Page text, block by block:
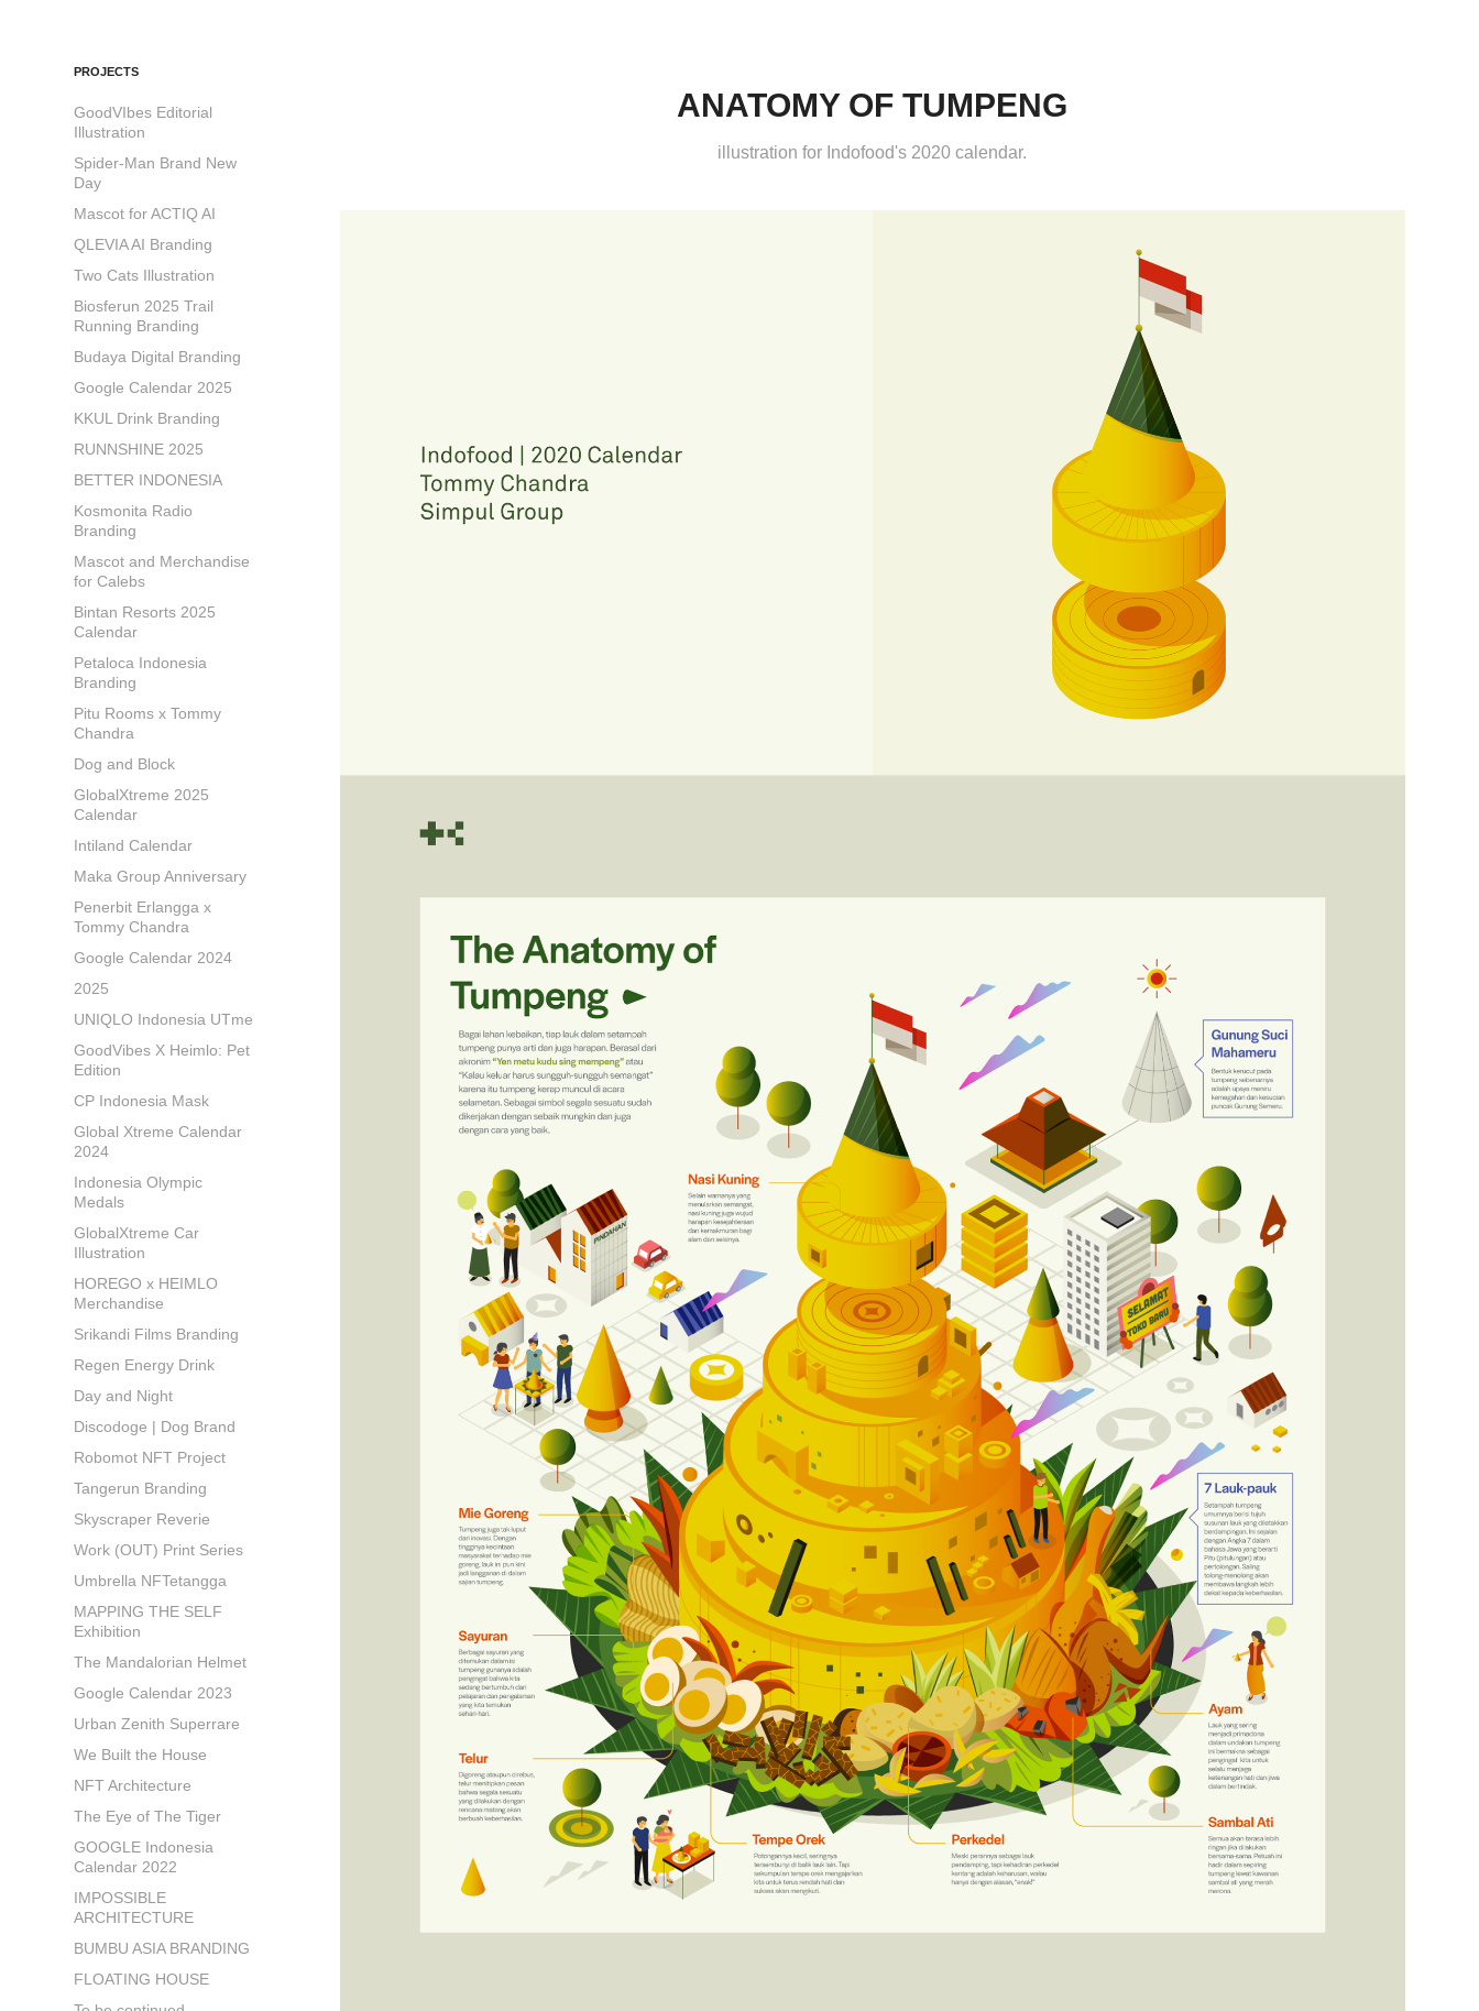
PROJECTS
GoodVIbes Editorial
Illustration
Spider-Man Brand New
Day
Mascot for ACTIQ AI
QLEVIA AI Branding
Two Cats Illustration
Biosferun 2025 Trail
Running Branding
Budaya Digital Branding
Google Calendar 2025
KKUL Drink Branding
RUNNSHINE 2025
BETTER INDONESIA
Kosmonita Radio
Branding
Mascot and Merchandise
for Calebs
Bintan Resorts 2025
Calendar
Petaloca Indonesia
Branding
Pitu Rooms x Tommy
Chandra
Dog and Block
GlobalXtreme 2025
Calendar
Intiland Calendar
Maka Group Anniversary
Penerbit Erlangga x
Tommy Chandra
Google Calendar 2024
2025
UNIQLO Indonesia UTme
GoodVibes X Heimlo: Pet
Edition
CP Indonesia Mask
Global Xtreme Calendar
2024
Indonesia Olympic
Medals
GlobalXtreme Car
Illustration
HOREGO x HEIMLO
Merchandise
Srikandi Films Branding
Regen Energy Drink
Day and Night
Discodoge | Dog Brand
Robomot NFT Project
Tangerun Branding
Skyscraper Reverie
Work (OUT) Print Series
Umbrella NFTetangga
MAPPING THE SELF
Exhibition
The Mandalorian Helmet
Google Calendar 2023
Urban Zenith Superrare
We Built the House
NFT Architecture
The Eye of The Tiger
GOOGLE Indonesia
Calendar 2022
IMPOSSIBLE
ARCHITECTURE
BUMBU ASIA BRANDING
FLOATING HOUSE
ANATOMY OF TUMPENG
illustration for Indofood's 2020 calendar.